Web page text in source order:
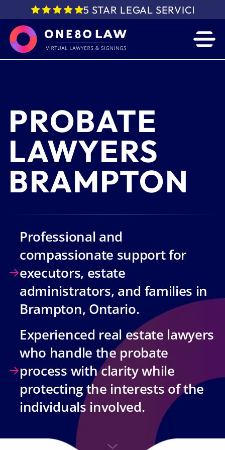
5 STAR LEGAL SERVICE IN
PROBATE
LAWYERS
BRAMPTON
Professional and
compassionate support for
executors, estate
administrators, and families in
Brampton, Ontario.
Experienced real estate lawyers
who handle the probate
process with clarity while
protecting the interests of the
individuals involved.